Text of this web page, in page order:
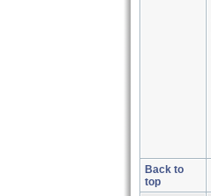
Back to
top